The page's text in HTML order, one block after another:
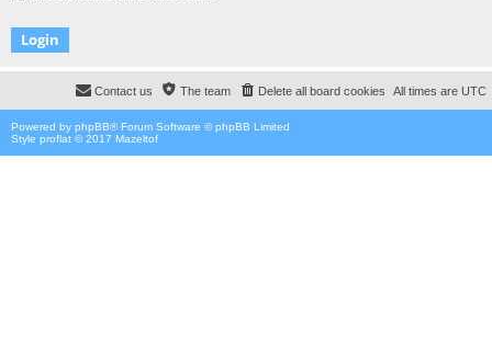
All times are UTC
Delete all board cookies
The team
Contact us
Powered by phpBB® Forum Software © phpBB Limited
Style proflat © 2017 Mazeltof